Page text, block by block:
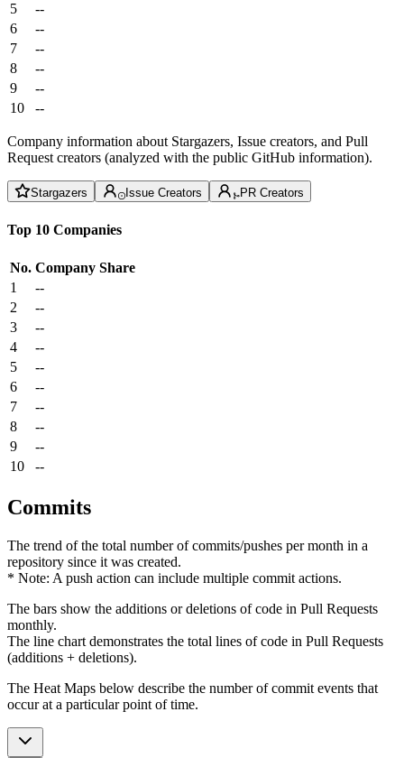
5
--
6
--
7
--
8
--
9
--
10
--
Company information about Stargazers, Issue creators, and Pull
Request creators (analyzed with the public GitHub information).
Stargazers Issue Creators PR Creators
Top 10 Companies
No. Company Share
1
--
2
--
3
--
4
--
5
--
6
--
7
--
8
--
9
--
10
--
Commits
The trend of the total number of commits/pushes per month in a
repository since it was created.
* Note: A push action can include multiple commit actions.
The bars show the additions or deletions of code in Pull Requests
monthly.
The line chart demonstrates the total lines of code in Pull Requests
(additions + deletions).
The Heat Maps below describe the number of commit events that
occur at a particular point of time.